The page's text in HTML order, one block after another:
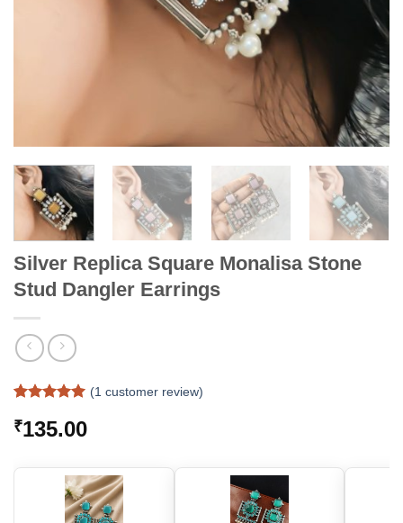
Silver Replica Square Monalisa Stone
Stud Dangler Earrings
out of 5
based on
rating
(1 customer review)
₹135.00